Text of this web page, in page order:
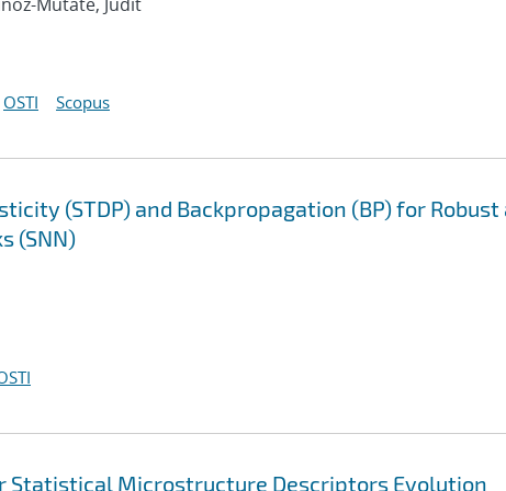
OSTI Scopus
(STDP) and Backpropagation (BP) for Robust
(SNN)
Statistical Microstructure Descriptors Evolution